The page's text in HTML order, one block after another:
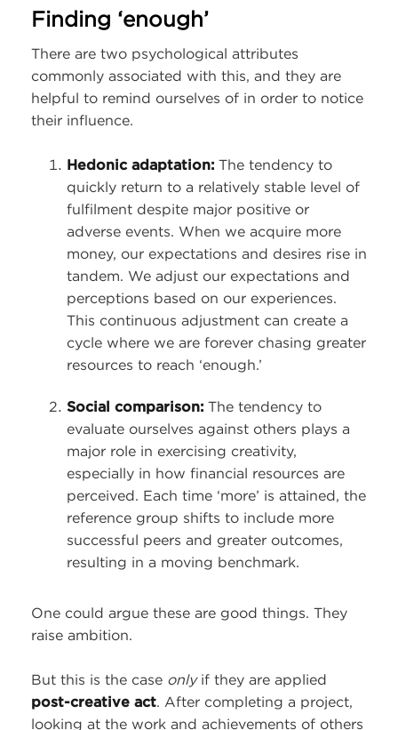
Finding ‘enough’
There are two psychological attributes
commonly associated with this, and they are
helpful to remind ourselves of in order to notice
their influence.
Hedonic adaptation: The tendency to
quickly return to a relatively stable level of
fulfilment despite major positive or
adverse events. When we acquire more
money, our expectations and desires rise in
tandem. We adjust our expectations and
perceptions based on our experiences.
This continuous adjustment can create a
cycle where we are forever chasing greater
resources to reach ‘enough.’
Social comparison: The tendency to
evaluate ourselves against others plays a
major role in exercising creativity,
especially in how financial resources are
perceived. Each time ‘more’ is attained, the
reference group shifts to include more
successful peers and greater outcomes,
resulting in a moving benchmark.
One could argue these are good things. They
raise ambition.
But this is the case onlyif they are applied
post-creative act. After completing a project,
looking at the work and achievements of others